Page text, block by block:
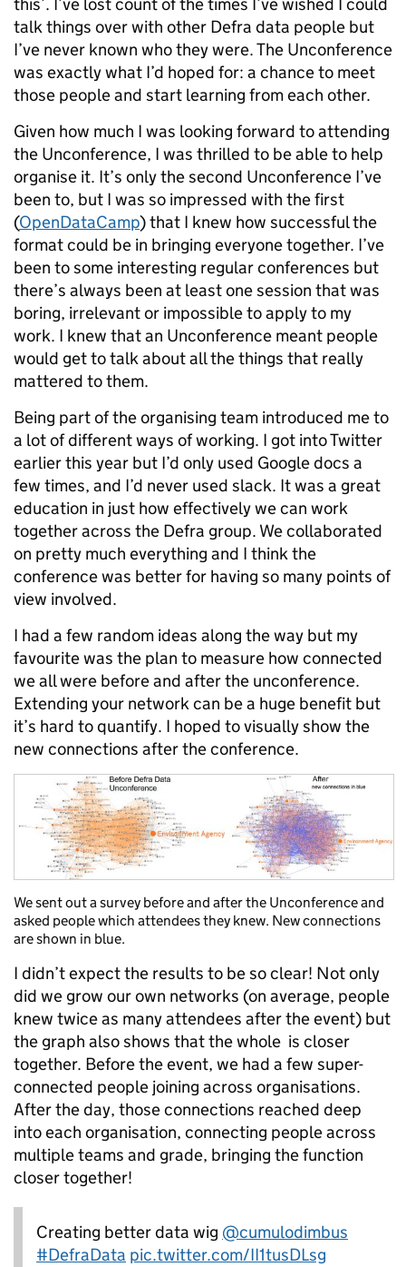
talk things over with other Defra data people but
I’ve never known who they were. The Unconference
was exactly what I’d hoped for: a chance to meet
those people and start learning from each other.
Given how much I was looking forward to attending
the Unconference, I was thrilled to be able to help
organise it. It’s only the second Unconference I’ve
been to, but I was so impressed with the first
(OpenDataCamp) that I knew how successful the
format could be in bringing everyone together. I’ve
been to some interesting regular conferences but
there’s always been at least one session that was
boring, irrelevant or impossible to apply to my
work. I knew that an Unconference meant people
would get to talk about all the things that really
mattered to them.
Being part of the organising team introduced me to
a lot of different ways of working. I got into Twitter
earlier this year but I’d only used Google docs a
few times, and I’d never used slack. It was a great
education in just how effectively we can work
together across the Defra group. We collaborated
on pretty much everything and I think the
conference was better for having so many points of
view involved.
I had a few random ideas along the way but my
favourite was the plan to measure how connected
we all were before and after the unconference.
Extending your network can be a huge benefit but
it’s hard to quantify. I hoped to visually show the
new connections after the conference.
We sent out a survey before and after the Unconference and
asked people which attendees they knew. New connections
are shown in blue.
I didn’t expect the results to be so clear! Not only
did we grow our own networks (on average, people
knew twice as many attendees after the event) but
the graph also shows that the whole is closer
together. Before the event, we had a few super-
connected people joining across organisations.
After the day, those connections reached deep
into each organisation, connecting people across
multiple teams and grade, bringing the function
closer together!
Creating better data wig @cumulodimbus
#DefraData pic.twitter.com/II1tusDLsg